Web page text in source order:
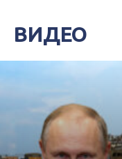
ВИДЕО